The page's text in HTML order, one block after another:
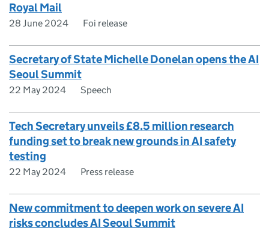
Royal Mail
28 June 2024 Foi release
Secretary of State Michelle Donelan opens the AI
Seoul Summit
22 May 2024 Speech
Tech Secretary unveils £8.5 million research
funding set to break new grounds in AI safety
testing
22 May 2024 Press release
New commitment to deepen work on severe AI
risks concludes AI Seoul Summit